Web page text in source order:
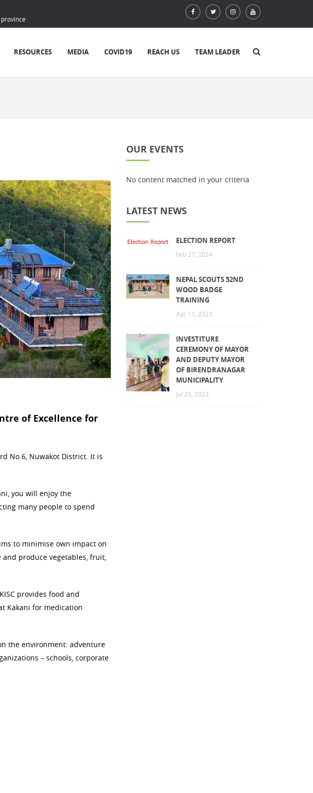
RESOURCES MEDIA COVID19 REACH US TEAM LEADER
of Excellence for
No.6, Nuwakot District. It is
you will enjoy the
many people to spend
to minimise own impact on
produce vegetables, fruit,
provides food and
Kakani for medication
the environment: adventure
– schools, corporate
OUR EVENTS
No content matched in your criteria
LATEST NEWS
ELECTION REPORT
Feb 27, 2024
NEPAL SCOUTS 52ND
WOOD BADGE
TRAINING
Apr 11, 2023
INVESTITURE
CEREMONY OF MAYOR
AND DEPUTY MAYOR
OF BIRENDRANAGAR
MUNICIPALITY
Jul 26, 2022